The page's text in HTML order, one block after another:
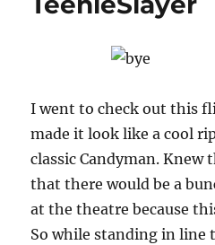
I went to check out this
made it look like a cool
classic Candyman. Knew
that there would be a
at the theatre because
So while standing in line